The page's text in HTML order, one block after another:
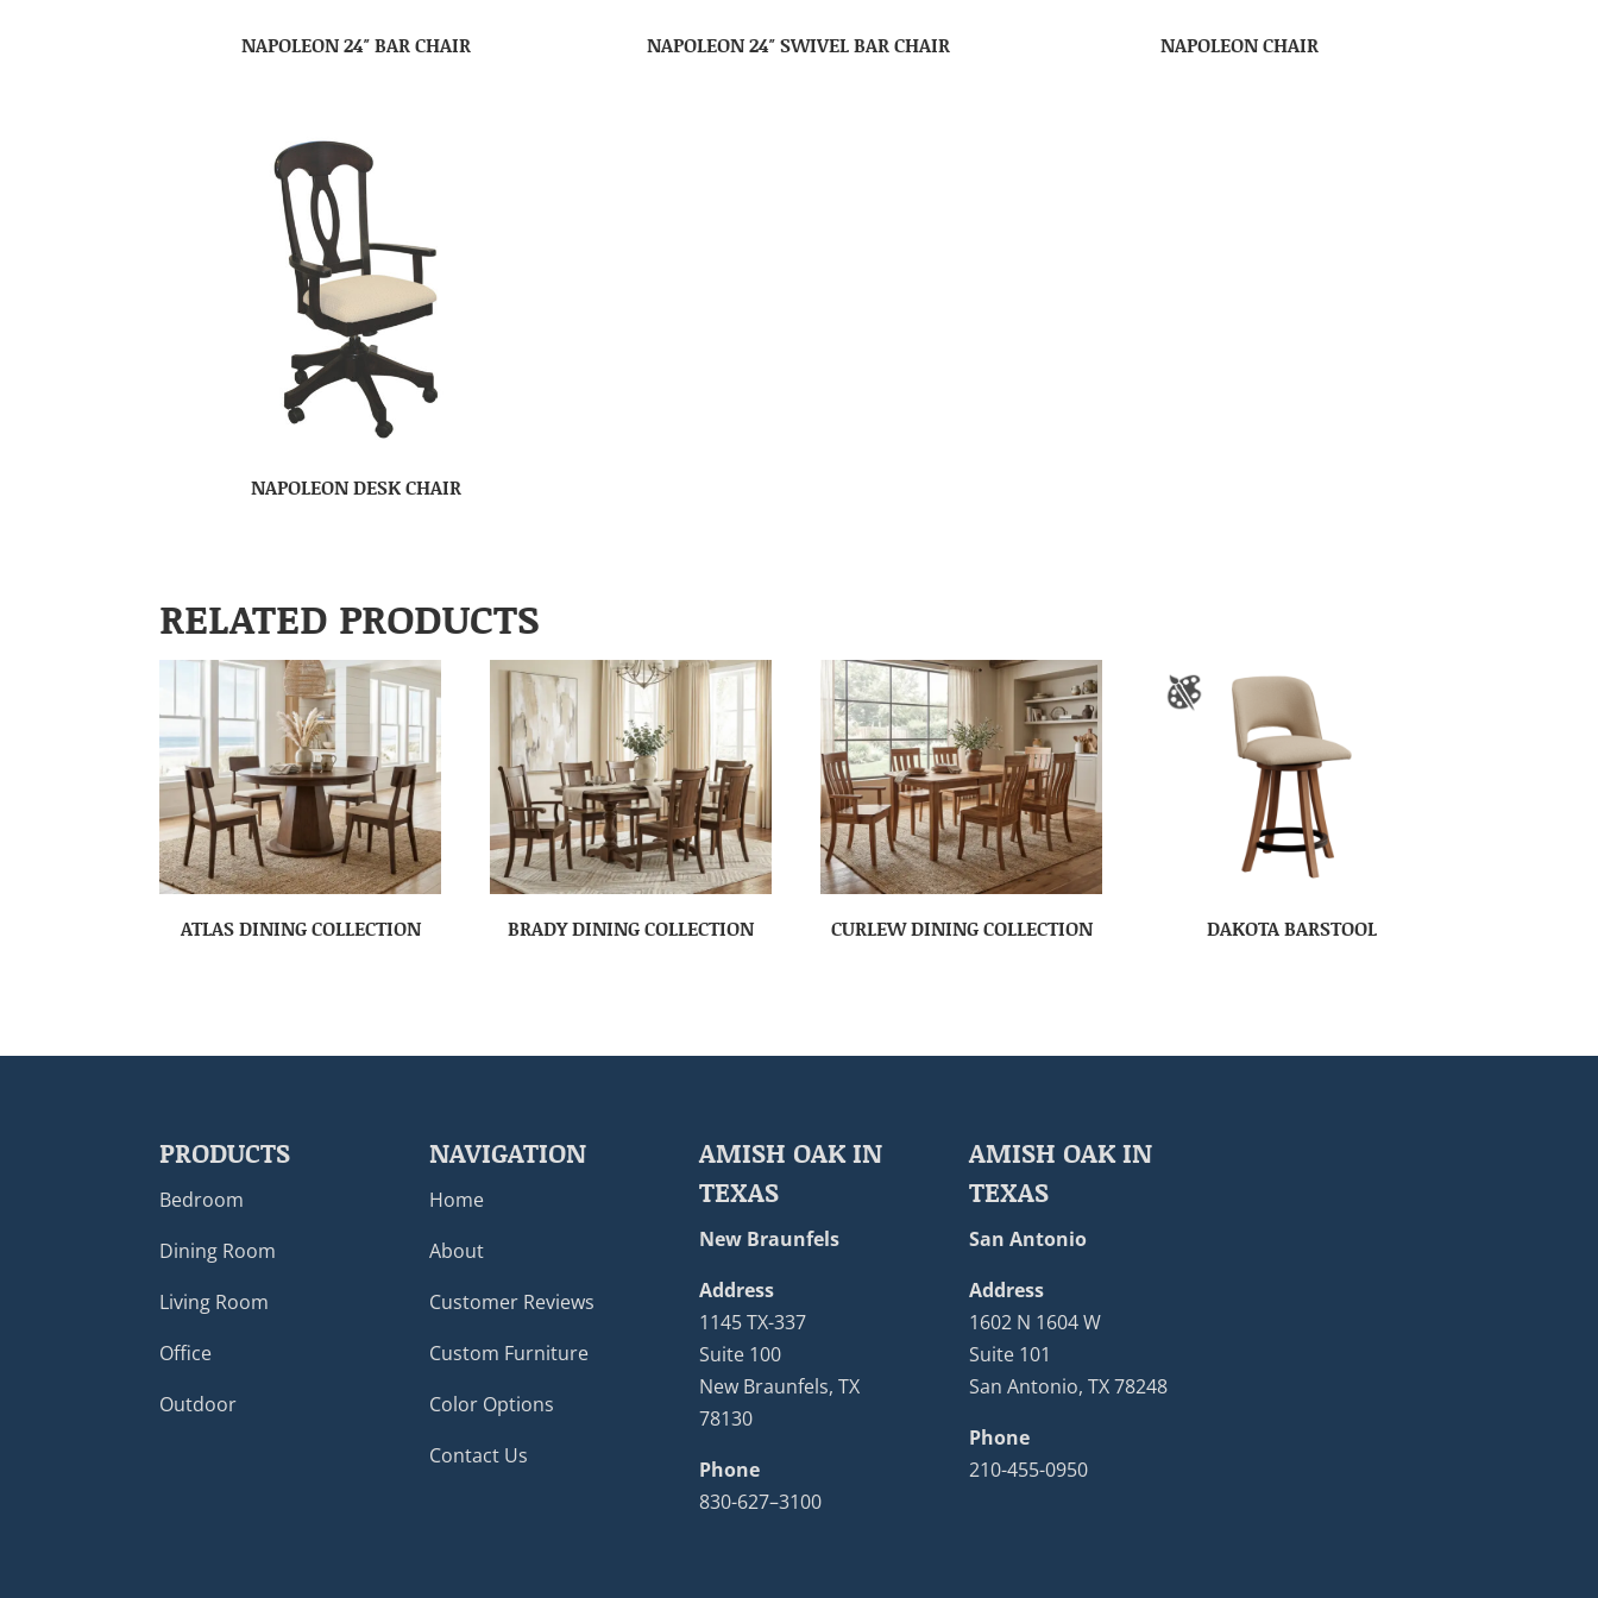
NAPOLEON 24″ BAR CHAIR NAPOLEON 24″ SWIVEL BAR CHAIR NAPOLEON CHAIR
NAPOLEON DESK CHAIR
RELATED PRODUCTS
ATLAS DINING COLLECTION BRADY DINING COLLECTION CURLEW DINING COLLECTION DAKOTA BARSTOOL
PRODUCTS
Bedroom
Dining Room
Living Room
Office
Outdoor
NAVIGATION
Home
About
Customer Reviews
Custom Furniture
Color Options
Contact Us
AMISH OAK IN
TEXAS
New Braunfels
Address
1145 TX-337
Suite 100
New Braunfels, TX
78130
Phone
830-627–3100
AMISH OAK IN
TEXAS
San Antonio
Address
1602 N 1604 W
Suite 101
San Antonio, TX 78248
Phone
210-455-0950